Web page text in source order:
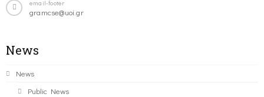
email-footer
gramcse@uoi.gr
News
News
Public News